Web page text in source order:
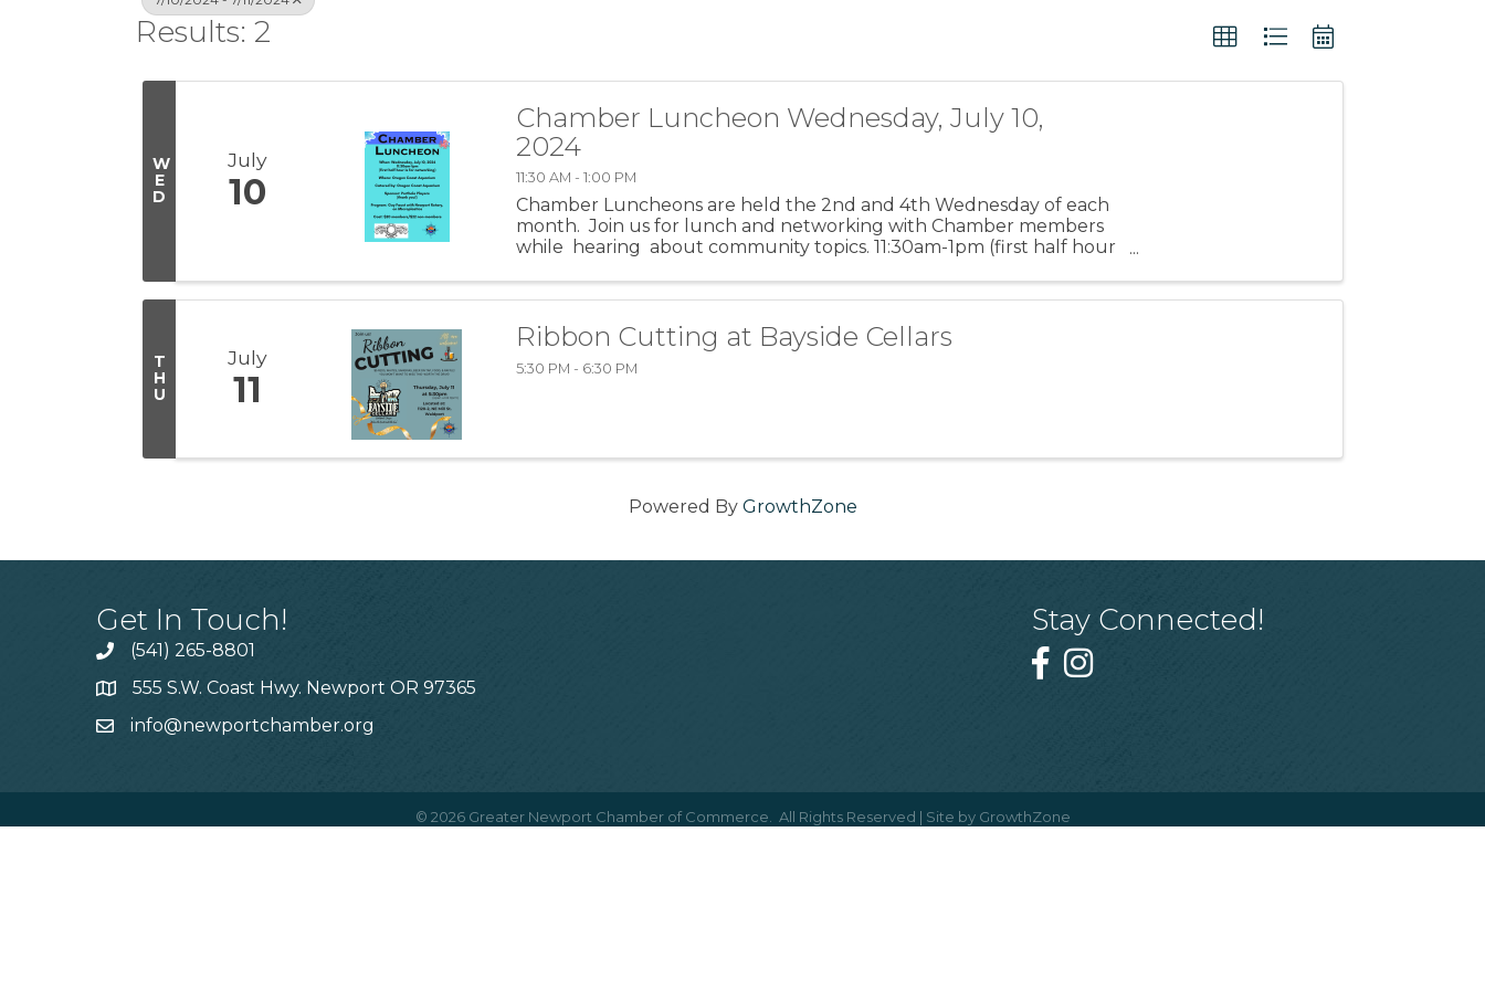
Results: 2
W
E
D
July
10
Chamber Luncheon Wednesday, July 10,
2024
11:30 AM - 1:00 PM
Chamber Luncheons are held the 2nd and 4th Wednesday of each
month. Join us for lunch and networking with Chamber members
while hearing about community topics. 11:30am-1pm (first half hour
T
H
U
July
11
Ribbon Cutting at Bayside Cellars
5:30 PM - 6:30 PM
Powered By GrowthZone
Get In Touch!
(541) 265-8801
555 S.W. Coast Hwy. Newport OR 97365
info@newportchamber.org
Stay Connected!
© 2026 Greater Newport Chamber of Commerce. All Rights Reserved | Site by GrowthZone